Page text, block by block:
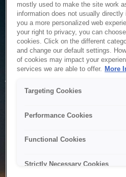
Service
The system is temporarily
to maintenance or technical
mostly used to make the site work
information does not usually
you a more personalized web
your right to privacy, you can
cookies. Click on the different
and change our default settings.
of cookies may impact your
services we are able to offer. More
Targeting Cookies
Performance Cookies
Functional Cookies
Strictly Necessary Cookies